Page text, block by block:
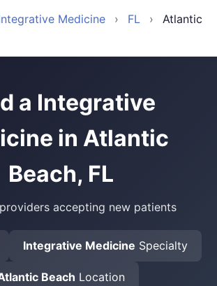
Medicine › FL ›
Atlantic
a Integrative
in Atlantic
Beach, FL
accepting new patients
Integrative Medicine Specialty
Beach Location